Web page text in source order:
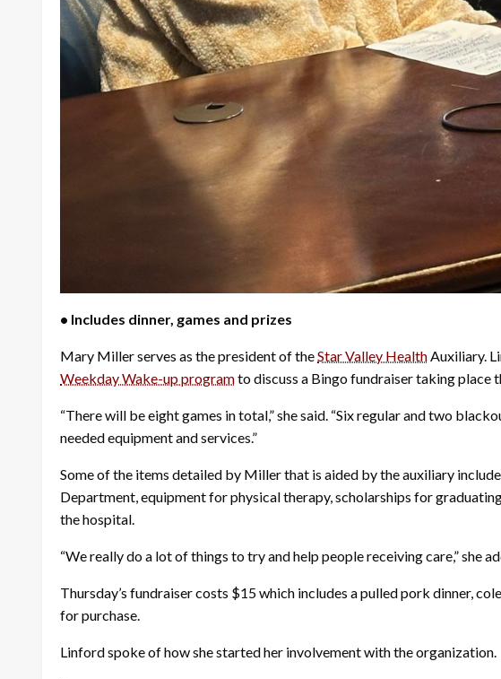
• Includes dinner, games and prizes
Mary Miller serves as the president of theStar Valley HealthAuxiliary.
Weekday Wake-up programto discuss a Bingo fundraiser taking place
“There will be eight games in total,” she said. “Six regular and two
needed equipment and services.”
Some of the items detailed by Miller that is aided by the auxiliary
Department, equipment for physical therapy, scholarships for
the hospital.
“We really do a lot of things to try and help people receiving care,” she
Thursday’s fundraiser costs $15 which includes a pulled pork dinner,
for purchase.
Linford spoke of how she started her involvement with the organization.